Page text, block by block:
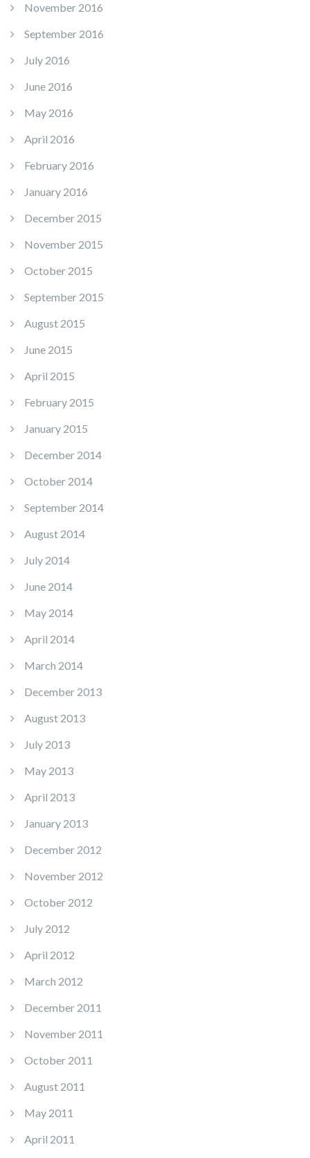
November 2016
September 2016
July 2016
June 2016
May 2016
April 2016
February 2016
January 2016
December 2015
November 2015
October 2015
September 2015
August 2015
June 2015
April 2015
February 2015
January 2015
December 2014
October 2014
September 2014
August 2014
July 2014
June 2014
May 2014
April 2014
March 2014
December 2013
August 2013
July 2013
May 2013
April 2013
January 2013
December 2012
November 2012
October 2012
July 2012
April 2012
March 2012
December 2011
November 2011
October 2011
August 2011
May 2011
April 2011